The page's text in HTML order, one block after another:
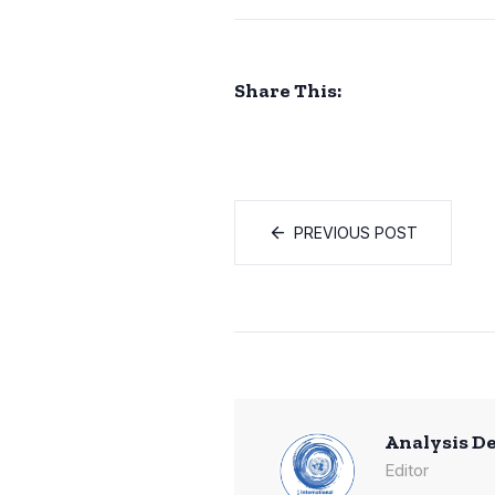
Share This:
PREVIOUS POST
Analysis
Editor